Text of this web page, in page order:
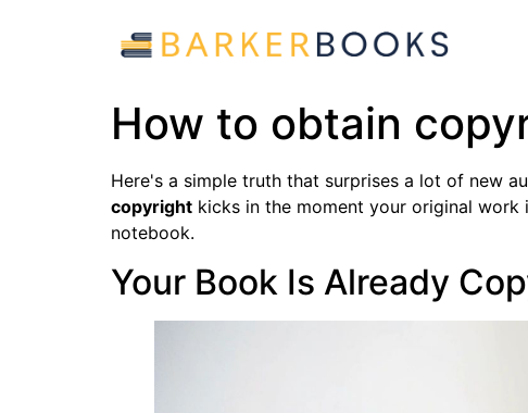
How to obtain
Here's a simple truth that surprises a lot of new
copyright kicks in the moment your original
notebook.
Your Book Is Already